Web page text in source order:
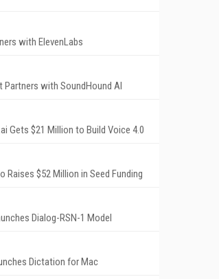
with ElevenLabs
Partners with SoundHound AI
Gets $21 Million to Build Voice 4.0
Raises $52 Million in Seed Funding
Dialog-RSN-1 Model
Dictation for Mac